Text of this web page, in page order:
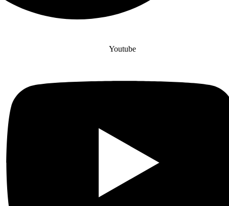
Youtube